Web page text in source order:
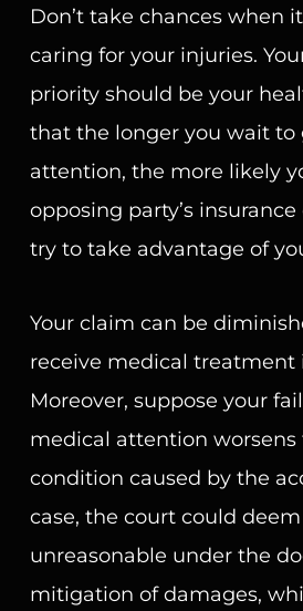
Don’t take chances when
caring for your injuries.
priority should be your
that the longer you wait to
attention, the more likely
opposing party’s
try to take advantage of
Your claim can be
receive medical treatment
Moreover, suppose your
medical attention worsens
condition caused by the
case, the court could
unreasonable under the
mitigation of damages,